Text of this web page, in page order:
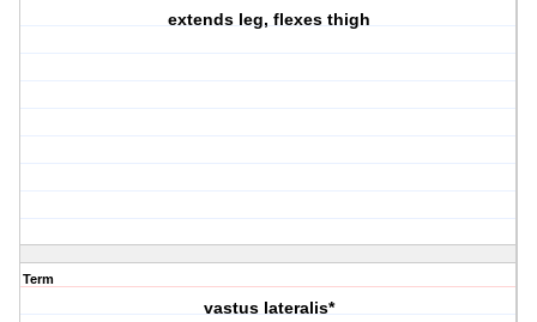
extends leg, flexes thigh
Term
vastus lateralis*